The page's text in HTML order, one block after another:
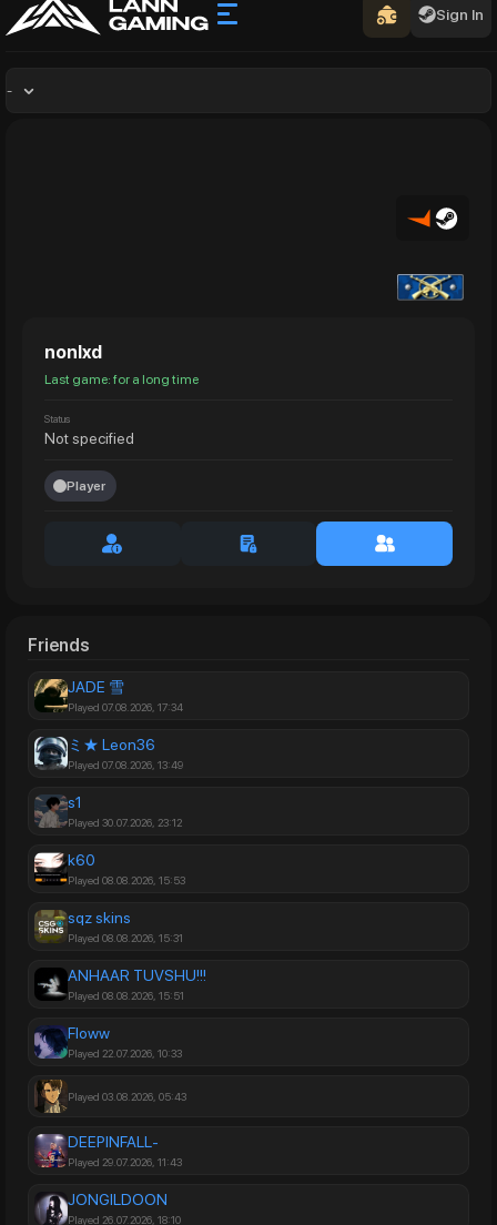
Sign In
-
nonlxd
Last game: for a long time
Status
Not specified
Player
Friends
JADE 雪
Played 07.08.2026, 17:34
ミ★ Leon36
Played 07.08.2026, 13:49
s1
Played 30.07.2026, 23:12
k60
Played 08.08.2026, 15:53
sqz skins
Played 08.08.2026, 15:31
ANHAAR TUVSHU!!!
Played 08.08.2026, 15:51
Floww
Played 22.07.2026, 10:33
Played 03.08.2026, 05:43
DEEPINFALL-
Played 29.07.2026, 11:43
JONGILDOON
Played 26.07.2026, 18:10